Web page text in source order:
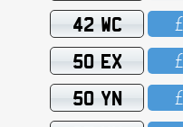
42 WC
50 EX
50 YN